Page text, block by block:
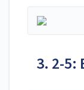
3. 2-5: